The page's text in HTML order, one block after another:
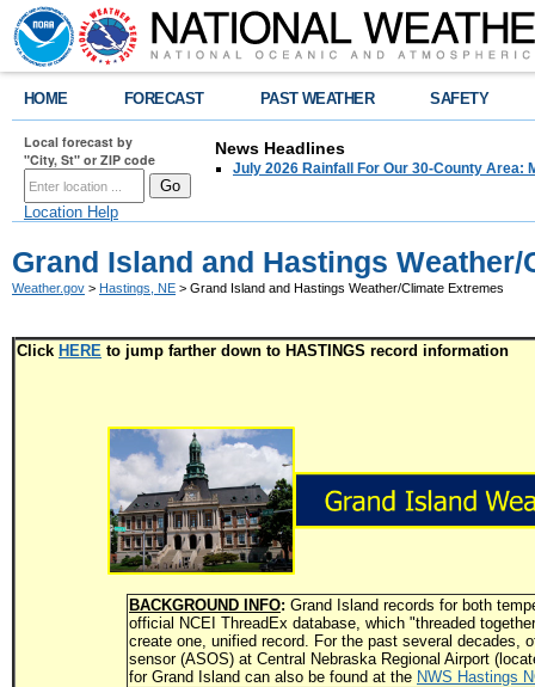
HOME FORECAST PAST WEATHER SAFETY
Local forecast by
"City, St" or ZIP code
Location Help
News Headlines
July 2026 Rainfall For Our 30-County Area:
Grand Island and Hastings
Weather.gov > Hastings, NE > Grand Island and Hastings Weather/Climate Extremes
Click HERE to jump farther down to HASTINGS record information
BACKGROUND INFO: Grand Island records for both
official NCEI ThreadEx database, which "threaded
create one, unified record. For the past several decades,
sensor (ASOS) at Central Nebraska Regional Airport
for Grand Island can also be found at the NWS Hastings